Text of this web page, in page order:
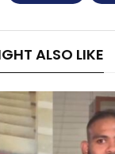
ALSO LIKE